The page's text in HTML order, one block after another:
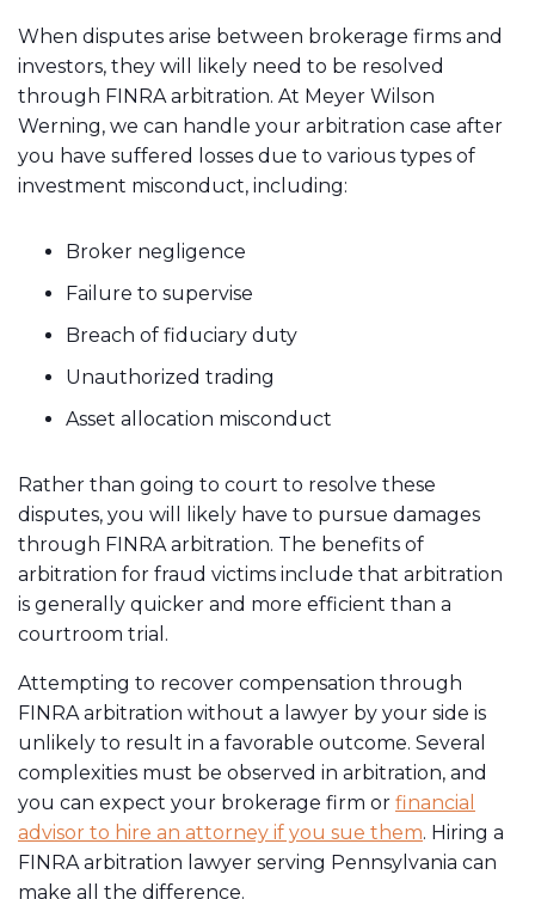
When disputes arise between brokerage firms and
investors, they will likely need to be resolved
through FINRA arbitration. At Meyer Wilson
Werning, we can handle your arbitration case after
you have suffered losses due to various types of
investment misconduct, including:
Broker negligence
Failure to supervise
Breach of fiduciary duty
Unauthorized trading
Asset allocation misconduct
Rather than going to court to resolve these
disputes, you will likely have to pursue damages
through FINRA arbitration. The benefits of
arbitration for fraud victims include that arbitration
is generally quicker and more efficient than a
courtroom trial.
Attempting to recover compensation through
FINRA arbitration without a lawyer by your side is
unlikely to result in a favorable outcome. Several
complexities must be observed in arbitration, and
you can expect your brokerage firm or financial
advisor to hire an attorney if you sue them. Hiring a
FINRA arbitration lawyer serving Pennsylvania can
make all the difference.